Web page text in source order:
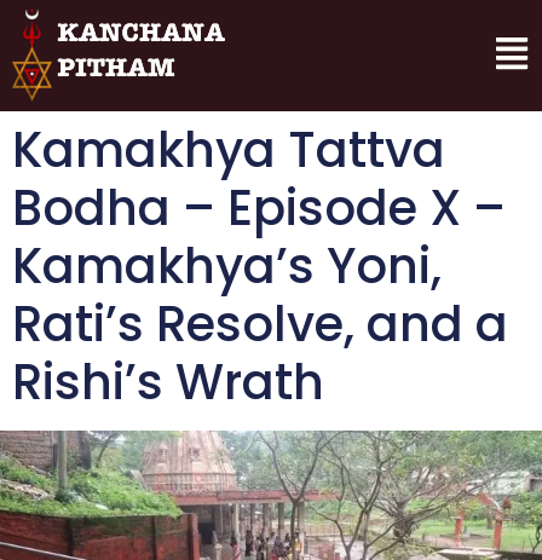
Kamakhya Tattva
Bodha – Episode X –
Kamakhya’s Yoni,
Rati’s Resolve, and a
Rishi’s Wrath